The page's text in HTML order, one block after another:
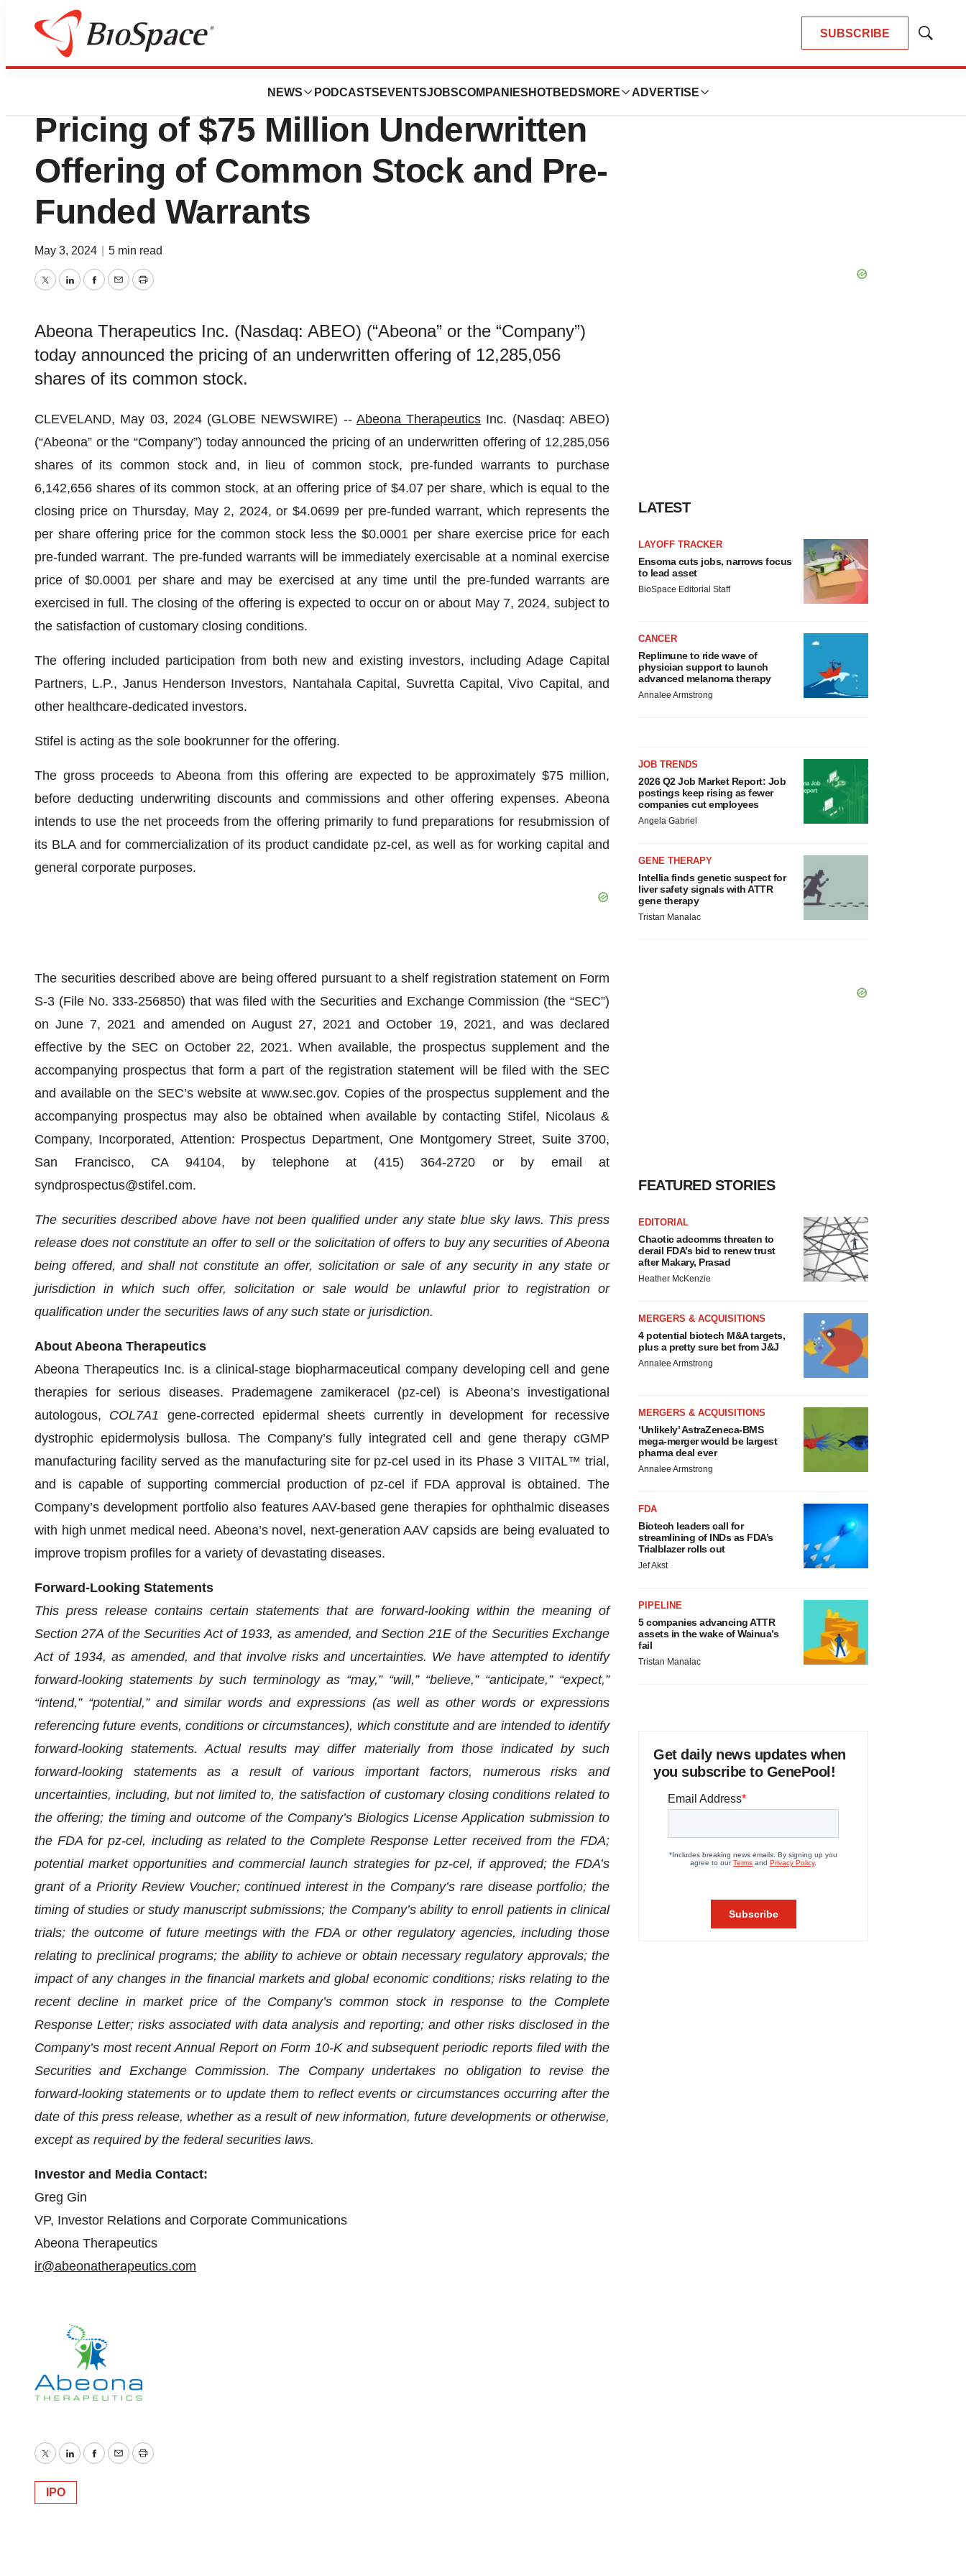
SUBSCRIBE
Show
NEWS PODCASTS EVENTSJOBSCOMPANIES HOTBEDS MORE ADVERTISE
News Deals
Abeona Therapeutics Announces
Pricing of $75 Million Underwritten
Offering of Common Stock and Pre-
Funded Warrants
May 3, 2024 5 min read
TwitterLinkedInFacebook
EmailPrint
Abeona Therapeutics Inc. (Nasdaq: ABEO) (“Abeona” or the “Company”)
today announced the pricing of an underwritten offering of 12,285,056
shares of its common stock.
CLEVELAND, May 03, 2024 (GLOBE NEWSWIRE) -- Abeona Therapeutics Inc. (Nasdaq: ABEO)
(“Abeona” or the “Company”) today announced the pricing of an underwritten offering of 12,285,056
shares of its common stock and, in lieu of common stock, pre-funded warrants to purchase
6,142,656 shares of its common stock, at an offering price of $4.07 per share, which is equal to the
closing price on Thursday, May 2, 2024, or $4.0699 per pre-funded warrant, which represents the
per share offering price for the common stock less the $0.0001 per share exercise price for each
pre-funded warrant. The pre-funded warrants will be immediately exercisable at a nominal exercise
price of $0.0001 per share and may be exercised at any time until the pre-funded warrants are
exercised in full. The closing of the offering is expected to occur on or about May 7, 2024, subject to
the satisfaction of customary closing conditions.
The offering included participation from both new and existing investors, including Adage Capital
Partners, L.P., Janus Henderson Investors, Nantahala Capital, Suvretta Capital, Vivo Capital, and
other healthcare-dedicated investors.
Stifel is acting as the sole bookrunner for the offering.
The gross proceeds to Abeona from this offering are expected to be approximately $75 million,
before deducting underwriting discounts and commissions and other offering expenses. Abeona
intends to use the net proceeds from the offering primarily to fund preparations for resubmission of
its BLA and for commercialization of its product candidate pz-cel, as well as for working capital and
general corporate purposes.
The securities described above are being offered pursuant to a shelf registration statement on Form
S-3 (File No. 333-256850) that was filed with the Securities and Exchange Commission (the “SEC”)
on June 7, 2021 and amended on August 27, 2021 and October 19, 2021, and was declared
effective by the SEC on October 22, 2021. When available, the prospectus supplement and the
accompanying prospectus that form a part of the registration statement will be filed with the SEC
and available on the SEC’s website at www.sec.gov. Copies of the prospectus supplement and the
accompanying prospectus may also be obtained when available by contacting Stifel, Nicolaus &
Company, Incorporated, Attention: Prospectus Department, One Montgomery Street, Suite 3700,
San Francisco, CA 94104, by telephone at (415) 364-2720 or by email at
syndprospectus@stifel.com.
The securities described above have not been qualified under any state blue sky laws. This press
release does not constitute an offer to sell or the solicitation of offers to buy any securities of Abeona
being offered, and shall not constitute an offer, solicitation or sale of any security in any state or
jurisdiction in which such offer, solicitation or sale would be unlawful prior to registration or
qualification under the securities laws of any such state or jurisdiction.
About Abeona Therapeutics
Abeona Therapeutics Inc. is a clinical-stage biopharmaceutical company developing cell and gene
therapies for serious diseases. Prademagene zamikeracel (pz-cel) is Abeona’s investigational
autologous, COL7A1 gene-corrected epidermal sheets currently in development for recessive
dystrophic epidermolysis bullosa. The Company’s fully integrated cell and gene therapy cGMP
manufacturing facility served as the manufacturing site for pz-cel used in its Phase 3 VIITAL™ trial,
and is capable of supporting commercial production of pz-cel if FDA approval is obtained. The
Company’s development portfolio also features AAV-based gene therapies for ophthalmic diseases
with high unmet medical need. Abeona’s novel, next-generation AAV capsids are being evaluated to
improve tropism profiles for a variety of devastating diseases.
Forward-Looking Statements
This press release contains certain statements that are forward-looking within the meaning of
Section 27A of the Securities Act of 1933, as amended, and Section 21E of the Securities Exchange
Act of 1934, as amended, and that involve risks and uncertainties. We have attempted to identify
forward-looking statements by such terminology as “may,” “will,” “believe,” “anticipate,” “expect,”
“intend,” “potential,” and similar words and expressions (as well as other words or expressions
referencing future events, conditions or circumstances), which constitute and are intended to identify
forward-looking statements. Actual results may differ materially from those indicated by such
forward-looking statements as a result of various important factors, numerous risks and
uncertainties, including, but not limited to, the satisfaction of customary closing conditions related to
the offering; the timing and outcome of the Company’s Biologics License Application submission to
the FDA for pz-cel, including as related to the Complete Response Letter received from the FDA;
potential market opportunities and commercial launch strategies for pz-cel, if approved; the FDA’s
grant of a Priority Review Voucher; continued interest in the Company’s rare disease portfolio; the
timing of studies or study manuscript submissions; the Company’s ability to enroll patients in clinical
trials; the outcome of future meetings with the FDA or other regulatory agencies, including those
relating to preclinical programs; the ability to achieve or obtain necessary regulatory approvals; the
impact of any changes in the financial markets and global economic conditions; risks relating to the
recent decline in market price of the Company’s common stock in response to the Complete
Response Letter; risks associated with data analysis and reporting; and other risks disclosed in the
Company’s most recent Annual Report on Form 10-K and subsequent periodic reports filed with the
Securities and Exchange Commission. The Company undertakes no obligation to revise the
forward-looking statements or to update them to reflect events or circumstances occurring after the
date of this press release, whether as a result of new information, future developments or otherwise,
except as required by the federal securities laws.
Investor and Media Contact:
Greg Gin
VP, Investor Relations and Corporate Communications
Abeona Therapeutics
ir@abeonatherapeutics.com
TwitterLinkedInFacebook
EmailPrint
IPO
LATEST
LAYOFF TRACKER
Ensoma cuts jobs, narrows focus
to lead asset
BioSpace Editorial Staff
CANCER
Replimune to ride wave of
physician support to launch
advanced melanoma therapy
Annalee Armstrong
JOB TRENDS
2026 Q2 Job Market Report: Job
postings keep rising as fewer
companies cut employees
Angela Gabriel
GENE THERAPY
Intellia finds genetic suspect for
liver safety signals with ATTR
gene therapy
Tristan Manalac
FEATURED STORIES
EDITORIAL
Chaotic adcomms threaten to
derail FDA’s bid to renew trust
after Makary, Prasad
Heather McKenzie
MERGERS & ACQUISITIONS
4 potential biotech M&A targets,
plus a pretty sure bet from J&J
Annalee Armstrong
MERGERS & ACQUISITIONS
‘Unlikely’ AstraZeneca-BMS
mega-merger would be largest
pharma deal ever
Annalee Armstrong
FDA
Biotech leaders call for
streamlining of INDs as FDA’s
Trialblazer rolls out
Jef Akst
PIPELINE
5 companies advancing ATTR
assets in the wake of Wainua’s
fail
Tristan Manalac
Get daily news updates when
you subscribe to GenePool!